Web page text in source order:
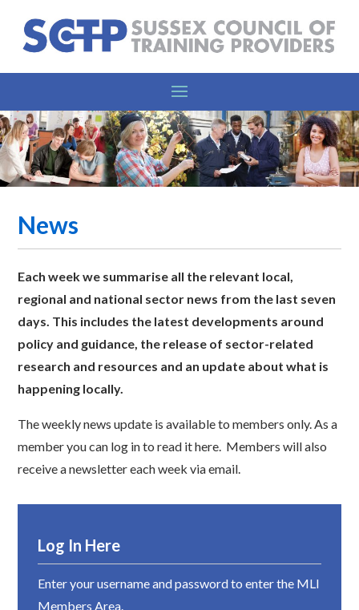
News
Each week we summarise all the relevant local,
regional and national sector news from the last seven
days. This includes the latest developments around
policy and guidance, the release of sector-related
research and resources and an update about what is
happening locally.
The weekly news update is available to members only. As a
member you can log in to read it here. Members will also
receive a newsletter each week via email.
Log In Here
Enter your username and password to enter the MLI
Members Area.